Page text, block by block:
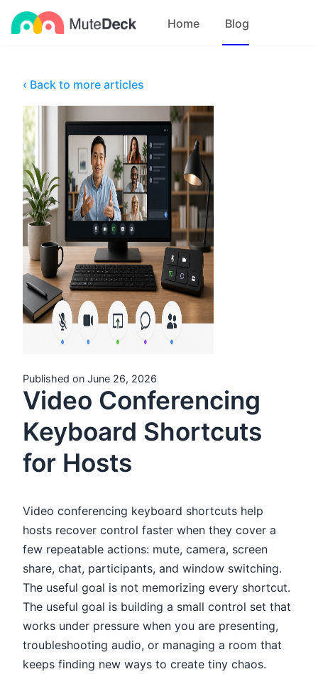
Home Blog
‹ Back to more articles
Published on June 26, 2026
Video Conferencing
Keyboard Shortcuts
for Hosts
Video conferencing keyboard shortcuts help
hosts recover control faster when they cover a
few repeatable actions: mute, camera, screen
share, chat, participants, and window switching.
The useful goal is not memorizing every shortcut.
The useful goal is building a small control set that
works under pressure when you are presenting,
troubleshooting audio, or managing a room that
keeps finding new ways to create tiny chaos.